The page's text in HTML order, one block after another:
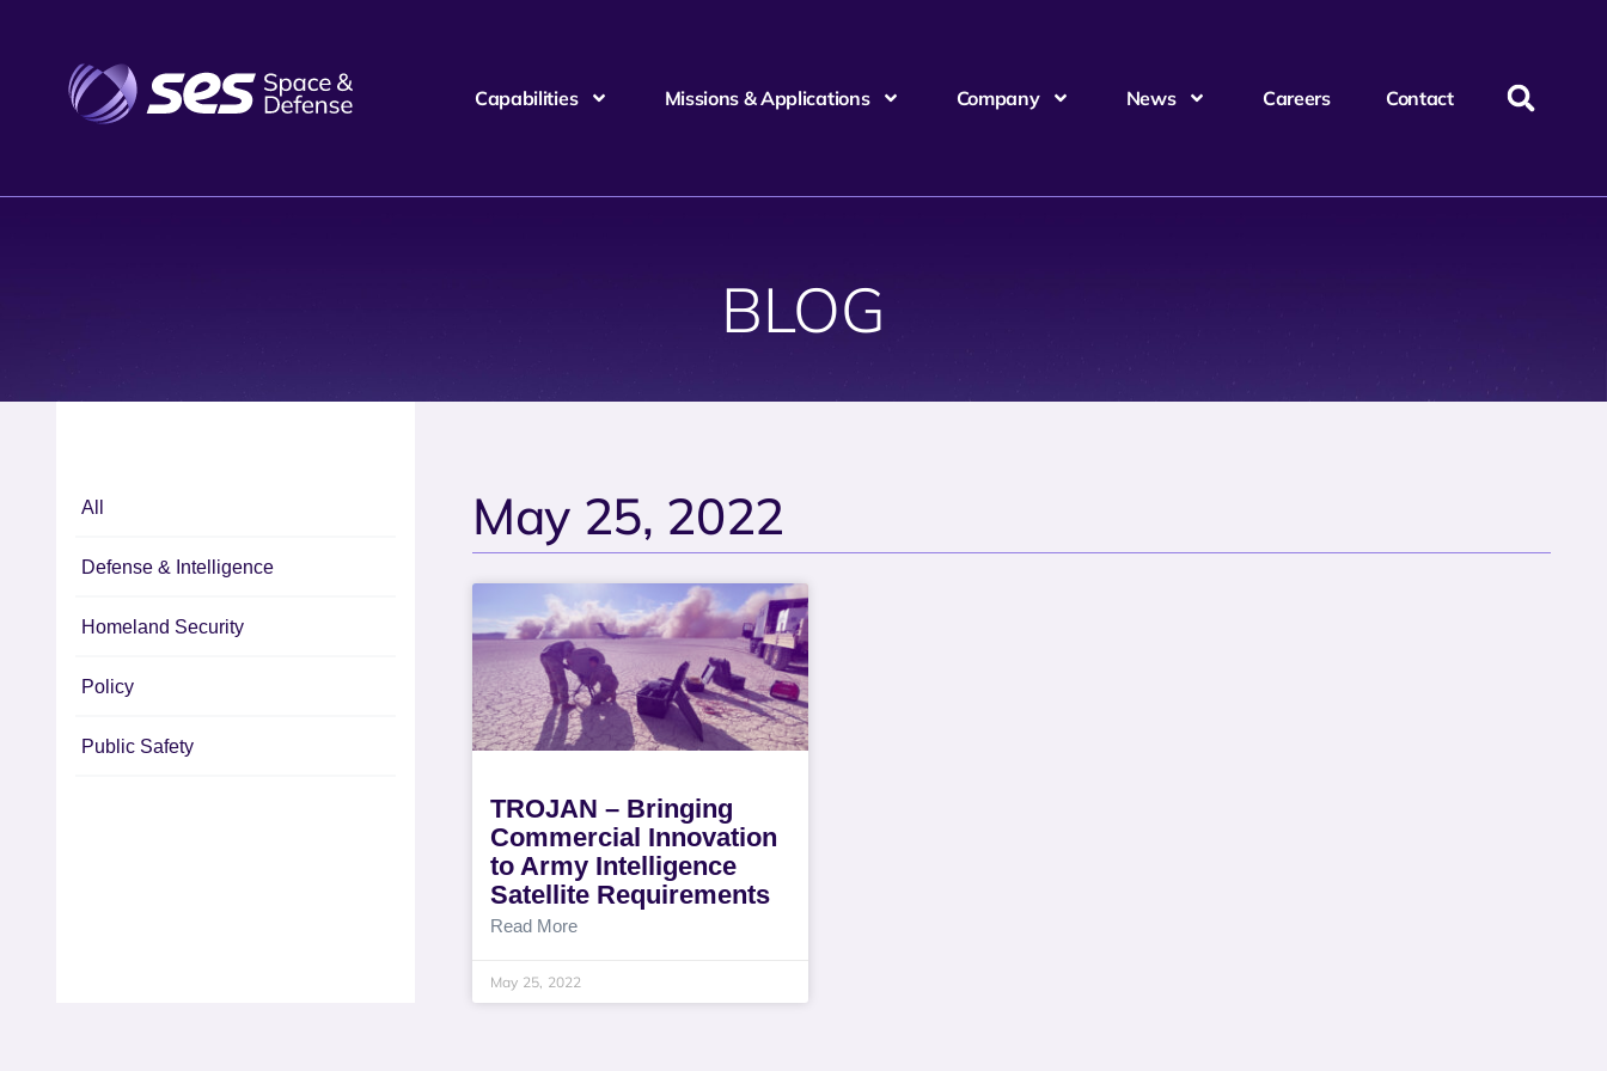
Capabilities Missions & Applications Company News Careers Contact
BLOG
All
Defense & Intelligence
Homeland Security
Policy
Public Safety
May 25, 2022
TROJAN – Bringing
Commercial Innovation
to Army Intelligence
Satellite Requirements
Read More
May 25, 2022